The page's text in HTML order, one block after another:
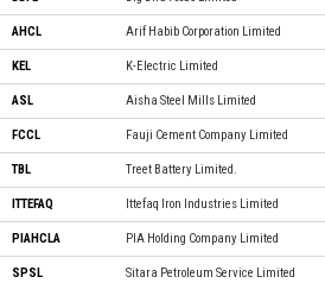
AHCL Arif Habib Corporation Limited
KEL K-Electric Limited
ASL Aisha Steel Mills Limited
FCCL Fauji Cement Company Limited
TBL Treet Battery Limited.
ITTEFAQ Ittefaq Iron Industries Limited
PIAHCLA PIA Holding Company Limited
SPSL Sitara Petroleum Service Limited